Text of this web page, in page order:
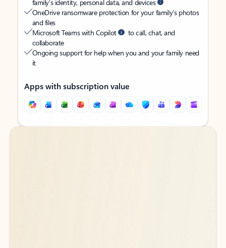
family’s identity, personal data, and devices
OneDrive ransomware protection for your family’s photos
and files
Microsoft Teams with Copilot
to call, chat, and
collaborate
Ongoing support for help when you and your family need
it
Apps with subscription value
Back to tabs
Back to tabs